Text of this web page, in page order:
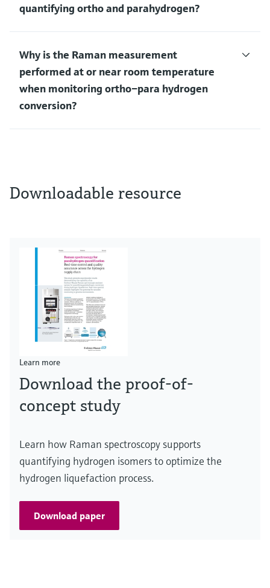
quantifying ortho and parahydrogen?
Why is the Raman measurement
performed at or near room temperature
when monitoring ortho–para hydrogen
conversion?
Downloadable resource
Learn more
Download the proof-of-
concept study
Learn how Raman spectroscopy supports
quantifying hydrogen isomers to optimize the
hydrogen liquefaction process.
Download paper